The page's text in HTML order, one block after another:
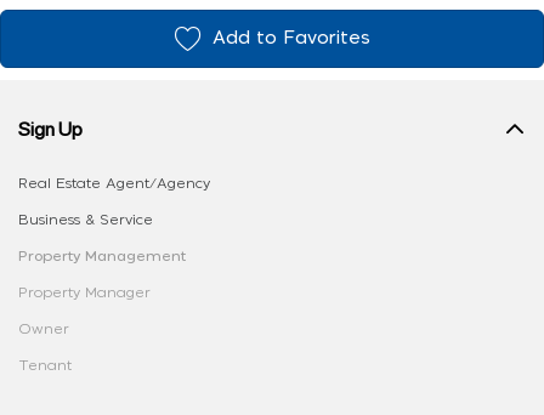
Add to Favorites
Sign Up
Real Estate Agent/Agency
Business & Service
Property Management
Property Manager
Owner
Tenant